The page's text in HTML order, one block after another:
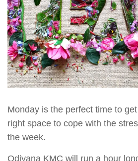
Monday is the perfect time to
right space to cope with the
the week.
Odiyana KMC will run a hour